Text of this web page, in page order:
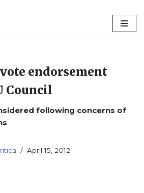
vote endorsement
Council
following concerns of
April 15, 2012